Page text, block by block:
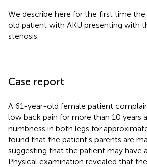
We describe here for the first time
old patient with AKU presenting with
stenosis.
Case report
A 61-year-old female patient
low back pain for more than 10 years
numbness in both legs for
found that the patient's parents are
suggesting that the patient may have
Physical examination revealed that